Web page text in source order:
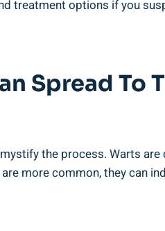
treatment options if you
Spread To
the process. Warts are
more common, they can